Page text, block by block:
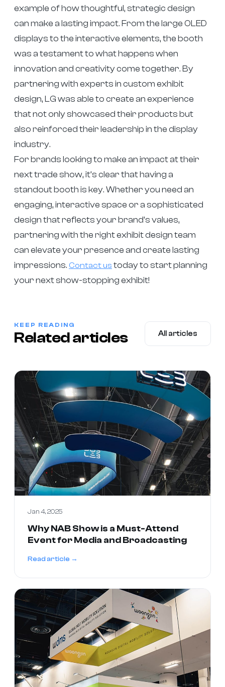
example of how thoughtful, strategic design
can make a lasting impact. From the large OLED
displays to the interactive elements, the booth
was a testament to what happens when
innovation and creativity come together. By
partnering with experts in custom exhibit
design, LG was able to create an experience
that not only showcased their products but
also reinforced their leadership in the display
industry.
For brands looking to make an impact at their
next trade show, it’s clear that having a
standout booth is key. Whether you need an
engaging, interactive space or a sophisticated
design that reflects your brand’s values,
partnering with the right exhibit design team
can elevate your presence and create lasting
impressions. Contact us today to start planning
your next show-stopping exhibit!
KEEP READING
Related articles All articles
Jan 4, 2025
Why NAB Show is a Must-Attend
Event for Media and Broadcasting
Read article →